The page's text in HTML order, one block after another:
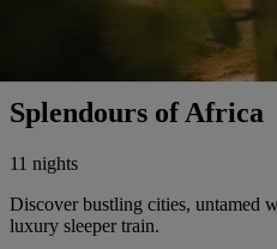
Splendours of Africa
11 nights
Discover bustling cities, untamed
luxury sleeper train.